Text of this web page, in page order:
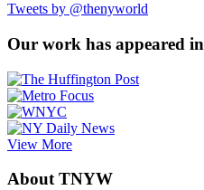
Tweets by @thenyworld
Our work has appeared
View More
About TNYW